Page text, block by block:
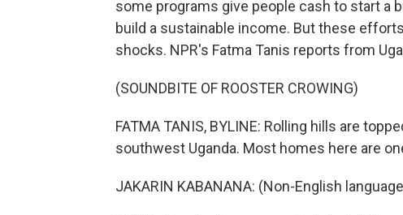
some programs give people cash to start a
build a sustainable income. But these
shocks. NPR's Fatma Tanis reports from
(SOUNDBITE OF ROOSTER CROWING)
FATMA TANIS, BYLINE: Rolling hills are
southwest Uganda. Most homes here are
JAKARIN KABANANA: (Non-English